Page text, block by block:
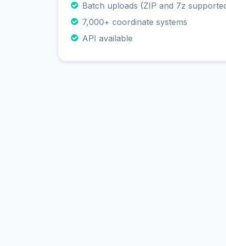
Batch uploads (ZIP and 7z
7,000+ coordinate systems
API available